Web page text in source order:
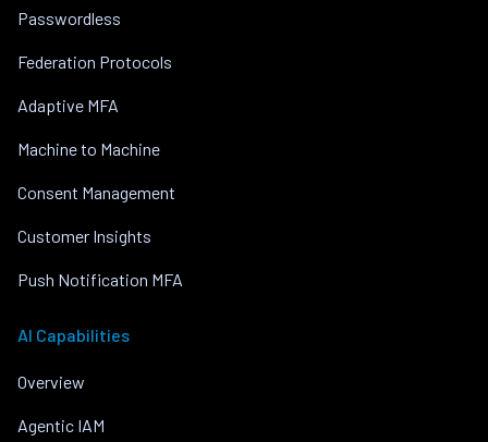
Passwordless
Federation Protocols
Adaptive MFA
Machine to Machine
Consent Management
Customer Insights
Push Notification MFA
AI Capabilities
Overview
Agentic IAM